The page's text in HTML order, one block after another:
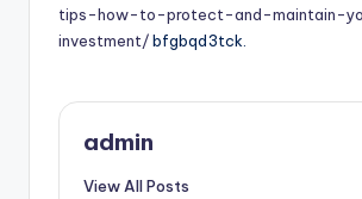
tips-how-to-protect-and-maintain-
investment/bfgbqd3tck.
admin
View All Posts